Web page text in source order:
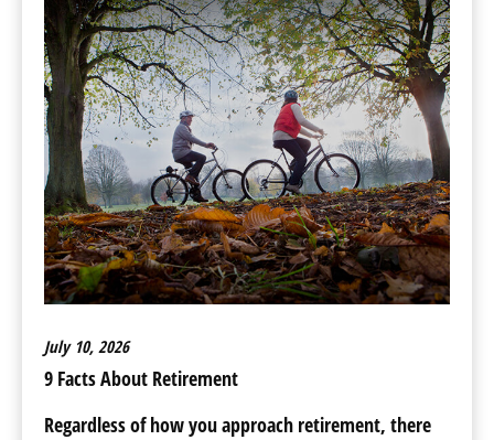
July 10, 2026
9 Facts About Retirement
Regardless of how you approach retirement, there